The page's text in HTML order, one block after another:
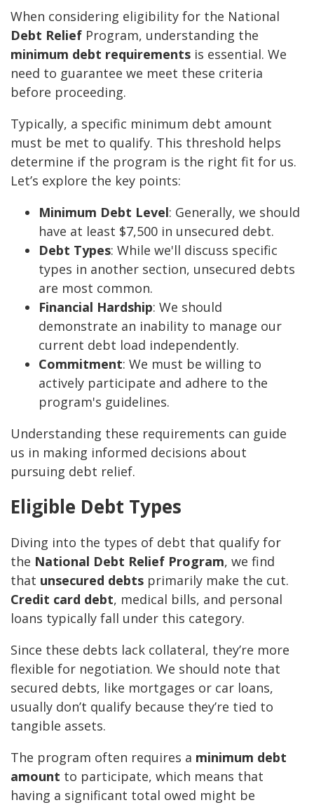
When considering eligibility for the National
Debt Relief Program, understanding the
minimum debt requirements is essential. We
need to guarantee we meet these criteria
before proceeding.
Typically, a specific minimum debt amount
must be met to qualify. This threshold helps
determine if the program is the right fit for us.
Let’s explore the key points:
Minimum Debt Level: Generally, we should
have at least $7,500 in unsecured debt.
Debt Types: While we'll discuss specific
types in another section, unsecured debts
are most common.
Financial Hardship: We should
demonstrate an inability to manage our
current debt load independently.
Commitment: We must be willing to
actively participate and adhere to the
program's guidelines.
Understanding these requirements can guide
us in making informed decisions about
pursuing debt relief.
Eligible Debt Types
Diving into the types of debt that qualify for
the National Debt Relief Program, we find
that unsecured debts primarily make the cut.
Credit card debt, medical bills, and personal
loans typically fall under this category.
Since these debts lack collateral, they’re more
flexible for negotiation. We should note that
secured debts, like mortgages or car loans,
usually don’t qualify because they’re tied to
tangible assets.
The program often requires a minimum debt
amount to participate, which means that
having a significant total owed might be